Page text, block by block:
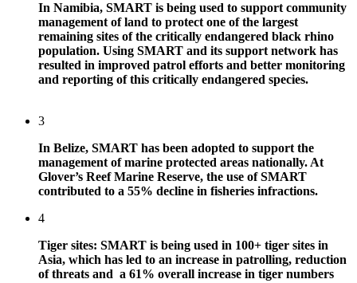
In Namibia, SMART is being used to support community
management of land to protect one of the largest
remaining sites of the critically endangered black rhino
population. Using SMART and its support network has
resulted in improved patrol efforts and better monitoring
and reporting of this critically endangered species.
3
In Belize, SMART has been adopted to support the
management of marine protected areas nationally. At
Glover’s Reef Marine Reserve, the use of SMART
contributed to a 55% decline in fisheries infractions.
4
Tiger sites: SMART is being used in 100+ tiger sites in
Asia, which has led to an increase in patrolling, reduction
of threats and a 61% overall increase in tiger numbers